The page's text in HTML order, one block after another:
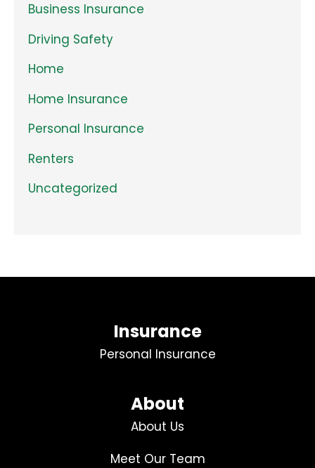
Business Insurance
Driving Safety
Home
Home Insurance
Personal Insurance
Renters
Uncategorized
Insurance
Personal Insurance
About
About Us
Meet Our Team